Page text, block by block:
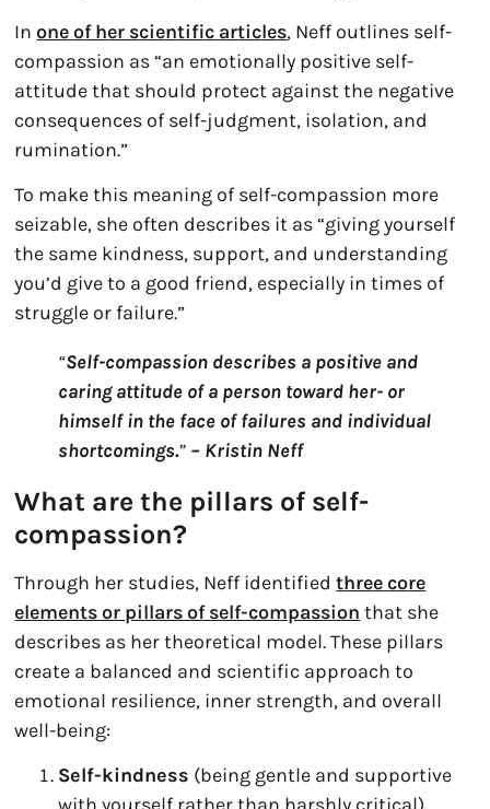
In one of her scientific articles, Neff outlines self-
compassion as “an emotionally positive self-
attitude that should protect against the negative
consequences of self-judgment, isolation, and
rumination.”
To make this meaning of self-compassion more
seizable, she often describes it as “giving yourself
the same kindness, support, and understanding
you’d give to a good friend, especially in times of
struggle or failure.”
“Self-compassion describes a positive and
caring attitude of a person toward her- or
himself in the face of failures and individual
shortcomings.” – Kristin Neff
What are the pillars of self-
compassion?
Through her studies, Neff identifiedthree core
elements or pillars of self-compassion that she
describes as her theoretical model. These pillars
create a balanced and scientific approach to
emotional resilience, inner strength, and overall
well-being:
Self-kindness (being gentle and supportive